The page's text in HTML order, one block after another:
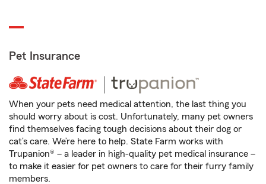
Pet Insurance
When your pets need medical attention, the last thing you
should worry about is cost. Unfortunately, many pet owners
find themselves facing tough decisions about their dog or
cat’s care. We’re here to help. State Farm works with
Trupanion® – a leader in high-quality pet medical insurance –
to make it easier for pet owners to care for their furry family
members.